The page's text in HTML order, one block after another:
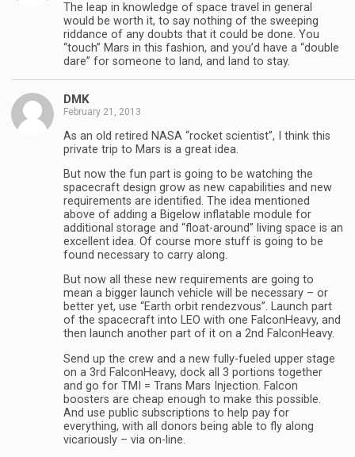
The leap in knowledge of space travel in general
would be worth it, to say nothing of the sweeping
riddance of any doubts that it could be done. You
“touch” Mars in this fashion, and you’d have a “double
dare” for someone to land, and land to stay.
DMK
February 21, 2013
As an old retired NASA “rocket scientist”, I think this
private trip to Mars is a great idea.
But now the fun part is going to be watching the
spacecraft design grow as new capabilities and new
requirements are identified. The idea mentioned
above of adding a Bigelow inflatable module for
additional storage and “float-around” living space is an
excellent idea. Of course more stuff is going to be
found necessary to carry along.
But now all these new requirements are going to
mean a bigger launch vehicle will be necessary – or
better yet, use “Earth orbit rendezvous”. Launch part
of the spacecraft into LEO with one FalconHeavy, and
then launch another part of it on a 2nd FalconHeavy.
Send up the crew and a new fully-fueled upper stage
on a 3rd FalconHeavy, dock all 3 portions together
and go for TMI = Trans Mars Injection. Falcon
boosters are cheap enough to make this possible.
And use public subscriptions to help pay for
everything, with all donors being able to fly along
vicariously – via on-line.